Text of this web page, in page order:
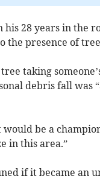
28 years in the
the presence of
taking
debris fall was
be a
in this area.”
if it became an